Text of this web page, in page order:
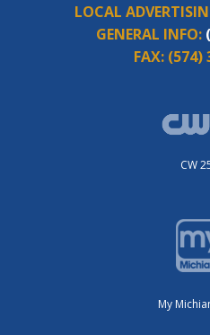
LOCAL
GENERAL INFO:
FAX: (574)
CW
My